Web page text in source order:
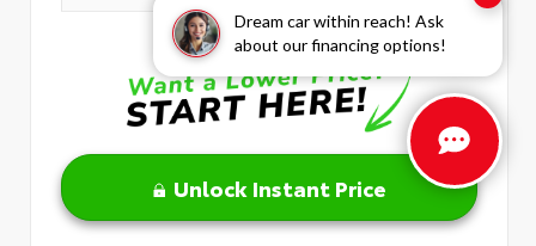
Dream car within reach! Ask
about our financing options!
Unlock Instant Price